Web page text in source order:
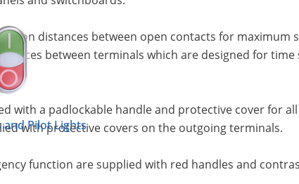
and Pilot Lights
distances between open contacts for maximum
between terminals which are designed for
with a padlockable handle and protective cover for
with protective covers on the outgoing terminals.
function are supplied with red handles and